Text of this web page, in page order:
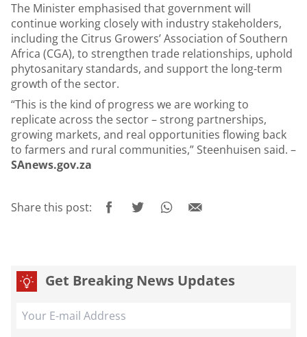
The Minister emphasised that government will
continue working closely with industry stakeholders,
including the Citrus Growers’ Association of Southern
Africa (CGA), to strengthen trade relationships, uphold
phytosanitary standards, and support the long-term
growth of the sector.
“This is the kind of progress we are working to
replicate across the sector – strong partnerships,
growing markets, and real opportunities flowing back
to farmers and rural communities,” Steenhuisen said. –
SAnews.gov.za
Share this post:
Get Breaking News Updates